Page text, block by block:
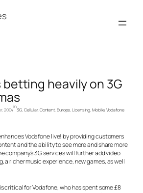
betting heavily on 3G
2004
in
3G, Cellular, Content, Europe, Licensing, Mobile, Vodafone
Vodafone live! by providing customers
and the ability to see more and share more
company’s 3G services will further add video
a richer music experience, new games, as well
critical for Vodafone, who has spent some £8